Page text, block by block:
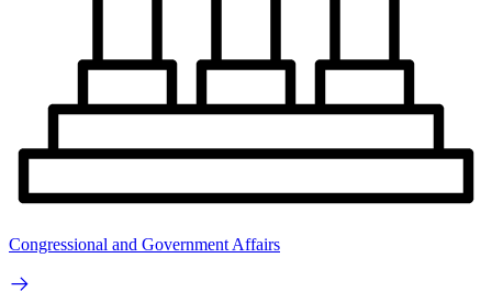
Congressional and Government Affairs